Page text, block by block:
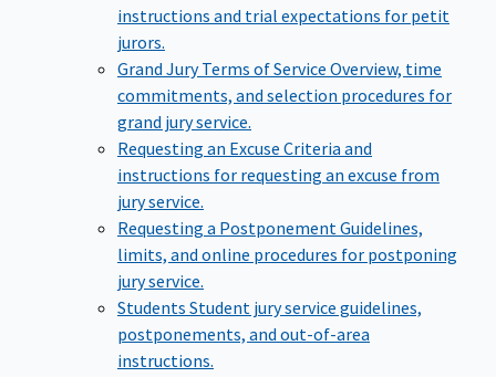
instructions and trial expectations for petit
jurors.
Grand Jury Terms of Service Overview, time
commitments, and selection procedures for
grand jury service.
Requesting an Excuse Criteria and
instructions for requesting an excuse from
jury service.
Requesting a Postponement Guidelines,
limits, and online procedures for postponing
jury service.
Students Student jury service guidelines,
postponements, and out-of-area
instructions.